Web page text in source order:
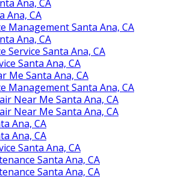
Ana, CA
Ana, CA
Management Santa Ana, CA
Ana, CA
Service Santa Ana, CA
Santa Ana, CA
Me Santa Ana, CA
Management Santa Ana, CA
Near Me Santa Ana, CA
Near Me Santa Ana, CA
Ana, CA
Ana, CA
Santa Ana, CA
Santa Ana, CA
Santa Ana, CA